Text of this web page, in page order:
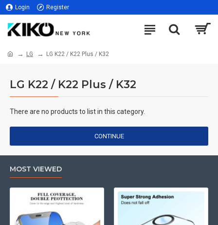
Login Register
LG LG K22 / K22 Plus / K32
LG K22 / K22 Plus / K32
There are no products to list in this category.
CONTINUE
MOST VIEWED